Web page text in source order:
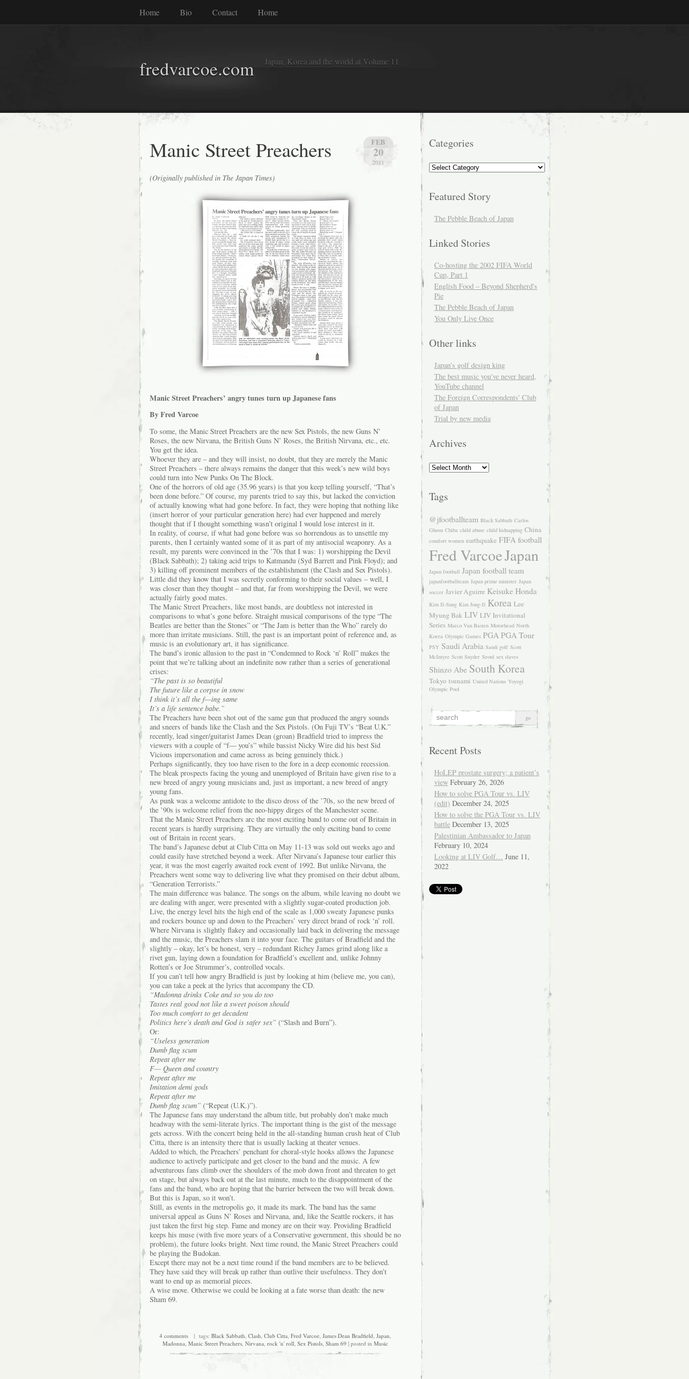
Home Bio Contact Home
fredvarcoe.com Japan, Korea and the world at Volume 11
FEB
20
2011
Manic Street Preachers
(Originally published in The Japan Times)
Manic Street Preachers’ angry tunes turn up Japanese fans
By Fred Varcoe
To some, the Manic Street Preachers are the new Sex Pistols, the new Guns N’
Roses, the new Nirvana, the British Guns N’ Roses, the British Nirvana, etc., etc.
You get the idea.
Whoever they are – and they will insist, no doubt, that they are merely the Manic
Street Preachers – there always remains the danger that this week’s new wild boys
could turn into New Punks On The Block.
One of the horrors of old age (35.96 years) is that you keep telling yourself, “That’s
been done before.” Of course, my parents tried to say this, but lacked the conviction
of actually knowing what had gone before. In fact, they were hoping that nothing like
(insert horror of your particular generation here) had ever happened and merely
thought that if I thought something wasn’t original I would lose interest in it.
In reality, of course, if what had gone before was so horrendous as to unsettle my
parents, then I certainly wanted some of it as part of my antisocial weaponry. As a
result, my parents were convinced in the ’70s that I was: 1) worshipping the Devil
(Black Sabbath); 2) taking acid trips to Katmandu (Syd Barrett and Pink Floyd); and
3) killing off prominent members of the establishment (the Clash and Sex Pistols).
Little did they know that I was secretly conforming to their social values – well, I
was closer than they thought – and that, far from worshipping the Devil, we were
actually fairly good mates.
The Manic Street Preachers, like most bands, are doubtless not interested in
comparisons to what’s gone before. Straight musical comparisons of the type “The
Beatles are better than the Stones” or “The Jam is better than the Who” rarely do
more than irritate musicians. Still, the past is an important point of reference and, as
music is an evolutionary art, it has significance.
The band’s ironic allusion to the past in “Condemned to Rock ‘n’ Roll” makes the
point that we’re talking about an indefinite now rather than a series of generational
crises:
“The past is so beautiful
The future like a corpse in snow
I think it’s all the f—ing same
It’s a life sentence babe.”
The Preachers have been shot out of the same gun that produced the angry sounds
and sneers of bands like the Clash and the Sex Pistols. (On Fuji TV’s “Beat U.K.”
recently, lead singer/guitarist James Dean (groan) Bradfield tried to impress the
viewers with a couple of “f— you’s” while bassist Nicky Wire did his best Sid
Vicious impersonation and came across as being genuinely thick.)
Perhaps significantly, they too have risen to the fore in a deep economic recession.
The bleak prospects facing the young and unemployed of Britain have given rise to a
new breed of angry young musicians and, just as important, a new breed of angry
young fans.
As punk was a welcome antidote to the disco dross of the ’70s, so the new breed of
the ’90s is welcome relief from the neo-hippy dirges of the Manchester scene.
That the Manic Street Preachers arc the most exciting band to come out of Britain in
recent years is hardly surprising. They are virtually the only exciting band to come
out of Britain in recent years.
The band’s Japanese debut at Club Citta on May 11-13 was sold out weeks ago and
could easily have stretched beyond a week. After Nirvana’s Japanese tour earlier this
year, it was the most eagerly awaited rock event of 1992. But unlike Nirvana, the
Preachers went some way to delivering live what they promised on their debut album,
“Generation Terrorists.”
The main difference was balance. The songs on the album, while leaving no doubt we
are dealing with anger, were presented with a slightly sugar-coated production job.
Live, the energy level hits the high end of the scale as 1,000 sweaty Japanese punks
and rockers bounce up and down to the Preachers’ very direct brand of rock ‘n’ roll.
Where Nirvana is slightly flakey and occasionally laid back in delivering the message
and the music, the Preachers slam it into your face. The guitars of Bradfield and the
slightly – okay, let’s be honest, very – redundant Richey James grind along like a
rivet gun, laying down a foundation for Bradfield’s excellent and, unlike Johnny
Rotten’s or Joe Strummer’s, controlled vocals.
If you can’t tell how angry Bradfield is just by looking at him (believe me, you can),
you can take a peek at the lyrics that accompany the CD.
“Madonna drinks Coke and so you do too
Tastes real good not like a sweet poison should
Too much comfort to get decadent
Politics here’s death and God is safer sex” (“Slash and Burn”).
Or:
“Useless generation
Dumb flag scum
Repeat after me
F— Queen and country
Repeat after me
Imitation demi gods
Repeat after me
Dumb flag scum” (“Repeat (U.K.)”).
The Japanese fans may understand the album title, but probably don’t make much
headway with the semi-literate lyrics. The important thing is the gist of the message
gets across. With the concert being held in the all-standing human crush heat of Club
Citta, there is an intensity there that is usually lacking at theater venues.
Added to which, the Preachers’ penchant for choral-style hooks allows the Japanese
audience to actively participate and get closer to the band and the music. A few
adventurous fans climb over the shoulders of the mob down front and threaten to get
on stage, but always back out at the last minute, much to the disappointment of the
fans and the band, who are hoping that the barrier between the two will break down.
But this is Japan, so it won’t.
Still, as events in the metropolis go, it made its mark. The band has the same
universal appeal as Guns N’ Roses and Nirvana, and, like the Seattle rockers, it has
just taken the first big step. Fame and money are on their way. Providing Bradfield
keeps his muse (with five more years of a Conservative government, this should be no
problem), the future looks bright. Next time round, the Manic Street Preachers could
be playing the Budokan.
Except there may not be a next time round if the band members are to be believed.
They have said they will break up rather than outlive their usefulness. They don’t
want to end up as memorial pieces.
A wise move. Otherwise we could be looking at a fate worse than death: the new
Sham 69.
4 comments | tags: Black Sabbath Clash Club Citta Fred Varcoe James Dean Bradfield Japan
Madonna Manic Street Preachers Nirvana rock 'n' roll Sex Pistols Sham 69 | posted in Music
Categories
Categories
Featured Story
The Pebble Beach of Japan
Linked Stories
Co-hosting the 2002 FIFA World
Cup, Part 1
English Food – Beyond Shepherd's
Pie
The Pebble Beach of Japan
You Only Live Once
Other links
Japan's golf design king
The best music you've never heard,
YouTube channel
The Foreign Correspondents' Club
of Japan
Trial by new media
Archives
Archives
Tags
@jfootballteam Black Sabbath Carlos
Ghosn Chiba child abuse child kidnapping China
comfort women earthquake FIFA football
Fred VarcoeJapan
Japan football Japan football team
japanfootballteam Japan prime minister Japan
soccer Javier Aguirre Keisuke Honda
Kim Il-Sung Kim Jong-Il Korea Lee
Myung Bak LIV LIV Invitational
Series Marco Van Basten Motorhead North
Korea Olympic Games PGA PGA Tour
PSY Saudi Arabia Saudi golf Scott
McIntyre Scott Snyder Seoul sex slaves
Shinzo Abe South Korea
Tokyo tsunami United Nations Yoyogi
Olympic Pool
Recent Posts
HoLEP prostate surgery; a patient’s
view February 26, 2026
How to solve PGA Tour vs. LIV
(edit) December 24, 2025
How to solve the PGA Tour vs. LIV
battle December 13, 2025
Palestinian Ambassador to Japan
February 10, 2024
Looking at LIV Golf… June 11,
2022